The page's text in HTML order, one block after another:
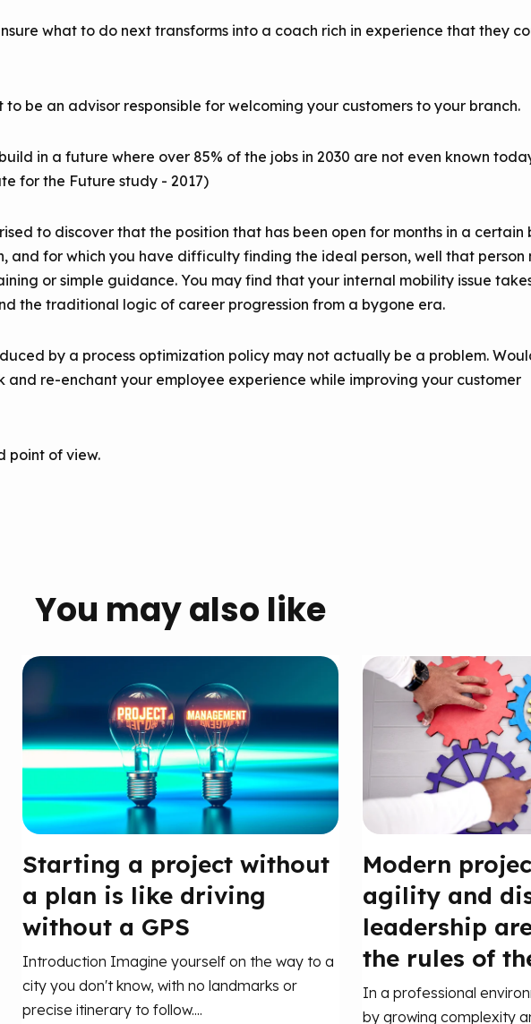
what to do next transforms into a coach rich in experience that they
be an advisor responsible for welcoming your customers to your branch.
in a future where over 85% of the jobs in 2030 are not even known
for the Future study - 2017)
to discover that the position that has been open for months in a certain
and for which you have difficulty finding the ideal person, well that person
or simple guidance. You may find that your internal mobility issue
the traditional logic of career progression from a bygone era.
by a process optimization policy may not actually be a problem.
re-enchant your employee experience while improving your customer
point of view.
You may also like
Starting a project without
a plan is like driving
without a GPS
Introduction Imagine yourself on the way to a
city you don't know, with no landmarks or
precise itinerary to follow....
Modern
agility and
leadership
the rules of
In a professional
by growing complexity